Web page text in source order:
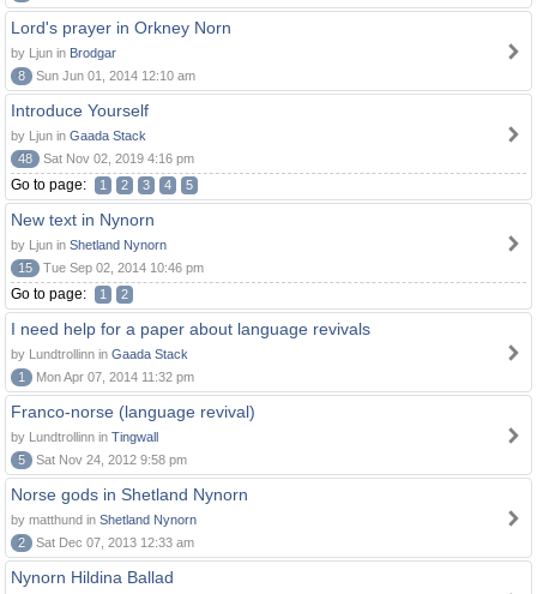
Lord's prayer in Orkney Norn
by Ljun in Brodgar
8
Sun Jun 01, 2014 12:10 am
Introduce Yourself
by Ljun in Gaada Stack
48
Sat Nov 02, 2019 4:16 pm
Go to page: 1 2 3 4 5
New text in Nynorn
by Ljun in Shetland Nynorn
15
Tue Sep 02, 2014 10:46 pm
Go to page: 1 2
I need help for a paper about language revivals
by Lundtrollinn in Gaada Stack
1
Mon Apr 07, 2014 11:32 pm
Franco-norse (language revival)
by Lundtrollinn in Tingwall
5
Sat Nov 24, 2012 9:58 pm
Norse gods in Shetland Nynorn
by matthund in Shetland Nynorn
2
Sat Dec 07, 2013 12:33 am
Nynorn Hildina Ballad